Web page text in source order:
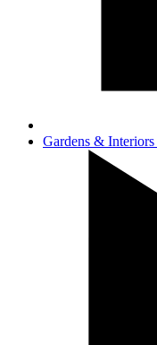
Gardens & Interiors